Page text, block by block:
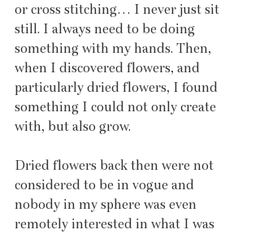
or cross stitching… I never just sit
still. I always need to be doing
something with my hands. Then,
when I discovered flowers, and
particularly dried flowers, I found
something I could not only create
with, but also grow.
Dried flowers back then were not
considered to be in vogue and
nobody in my sphere was even
remotely interested in what I was